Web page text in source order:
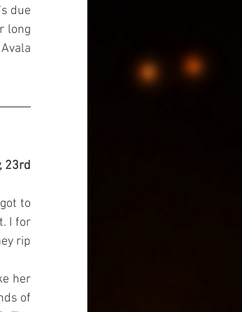
due
long
23rd
to
I for
rip
her
of